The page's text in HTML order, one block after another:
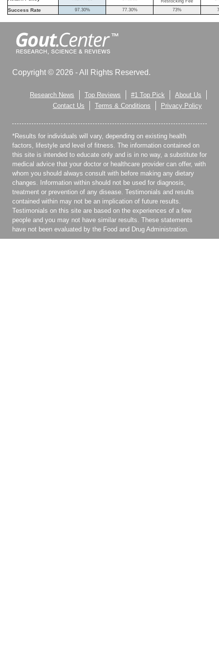
Restocking Fee
Success Rate 97.30% 77.30% 73%
Copyright © 2026 - All Rights Reserved.
Research News Top Reviews #1 Top Pick
About Us
Contact Us
Terms & Conditions Privacy Policy
*Results for individuals will vary, depending on existing health
factors, lifestyle and level of fitness. The information contained on
this site is intended to educate only and is in no way, a substitute for
medical advice that your doctor or healthcare provider can offer, with
whom you should always consult with before making any dietary
changes. Information within should not be used for diagnosis,
treatment or prevention of any disease. Testimonials and results
contained within may not be an implication of future results.
Testimonials on this site are based on the experiences of a few
people and you may not have similar results. These statements
have not been evaluated by the Food and Drug Administration.